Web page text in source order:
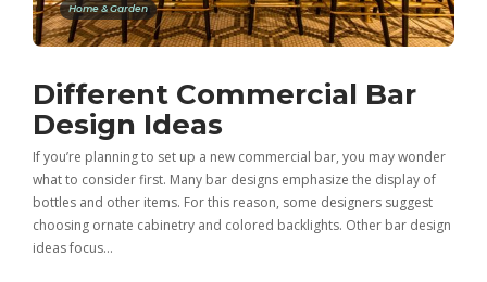
Home & Garden
Different Commercial Bar
Design Ideas
If you’re planning to set up a new commercial bar, you may wonder
what to consider first. Many bar designs emphasize the display of
bottles and other items. For this reason, some designers suggest
choosing ornate cabinetry and colored backlights. Other bar design
ideas focus…